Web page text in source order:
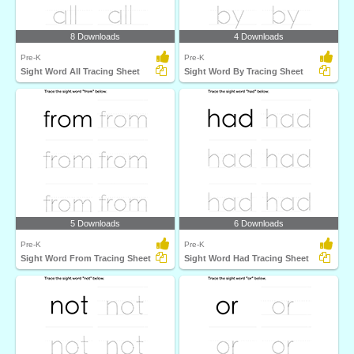
8 Downloads
Pre-K
Sight Word All Tracing Sheet
4 Downloads
Pre-K
Sight Word By Tracing Sheet
5 Downloads
Pre-K
Sight Word From Tracing Sheet
6 Downloads
Pre-K
Sight Word Had Tracing Sheet